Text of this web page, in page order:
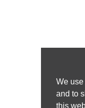
We
and to
this